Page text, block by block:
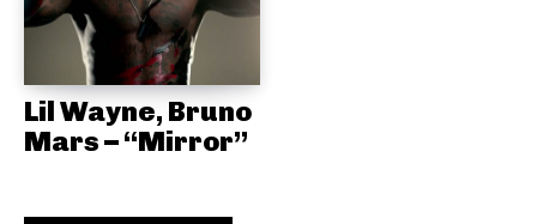
Lil Wayne, Bruno
Mars – “Mirror”